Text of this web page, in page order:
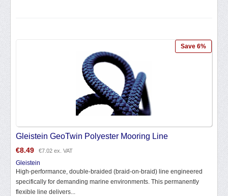
Save 6%
Gleistein GeoTwin Polyester Mooring Line
€8.49 €7.02 ex. VAT
Gleistein
High-performance, double-braided (braid-on-braid) line engineered
specifically for demanding marine environments. This permanently
flexible line delivers...